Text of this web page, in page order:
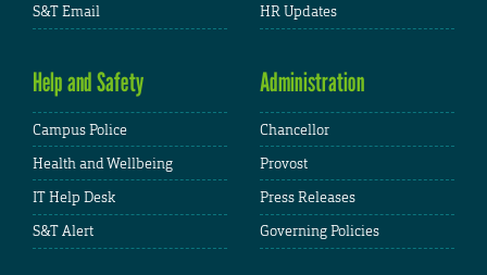
S&T Email
HR Updates
Help and Safety
Campus Police
Health and Wellbeing
IT Help Desk
S&T Alert
Administration
Chancellor
Provost
Press Releases
Governing Policies